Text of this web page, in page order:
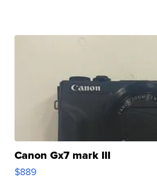
Canon Gx7 mark III
$889